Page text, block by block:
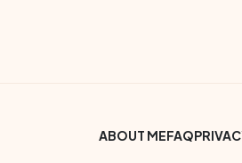
Footer Bottom Menu
ABOUT MEFAQ